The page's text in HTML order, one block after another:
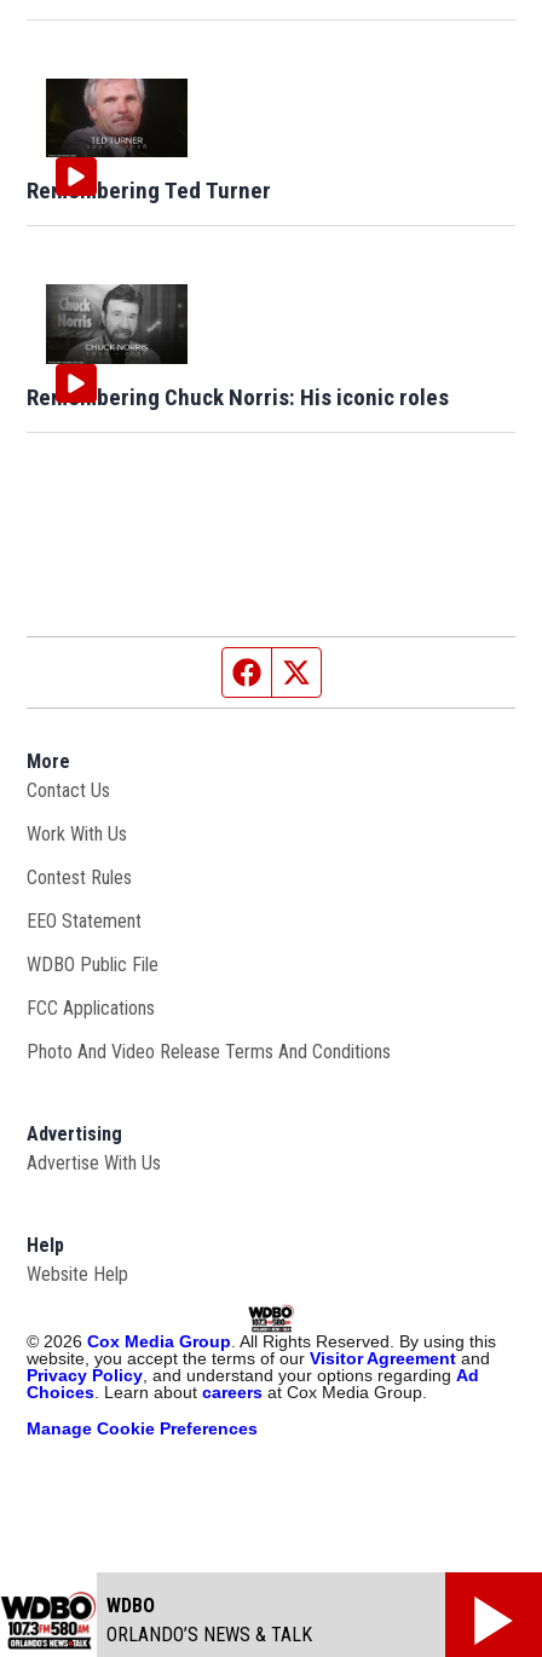
Remembering Ted Turner
Remembering Chuck Norris: His iconic roles
Facebook page
More
Contact Us
Work With Us
Contest Rules
EEO Statement
WDBO Public File
FCC Applications
Photo And Video Release Terms And Conditions
Advertising
Advertise With Us
Help
Website Help
© 2026 Cox Media Group . All Rights Reserved. By using this
website, you accept the terms of ourVisitor Agreement and
Privacy Policy , and understand your options regardingAd
Choices . Learn aboutcareers at Cox Media Group.
Manage Cookie Preferences
WDBO
ORLANDO’S NEWS & TALK